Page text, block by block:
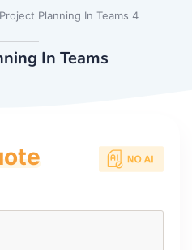
Project Planning In Teams 4
In Teams